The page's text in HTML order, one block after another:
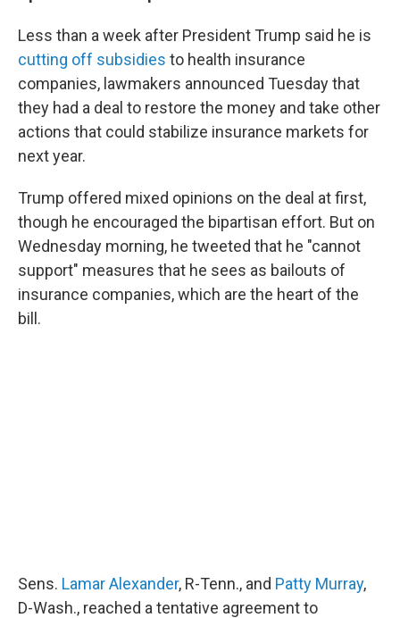
Less than a week after President Trump said he is
cutting off subsidies to health insurance
companies, lawmakers announced Tuesday that
they had a deal to restore the money and take other
actions that could stabilize insurance markets for
next year.
Trump offered mixed opinions on the deal at first,
though he encouraged the bipartisan effort. But on
Wednesday morning, he tweeted that he "cannot
support" measures that he sees as bailouts of
insurance companies, which are the heart of the
bill.
Sens. Lamar Alexander, R-Tenn., and Patty Murray,
D-Wash., reached a tentative agreement to